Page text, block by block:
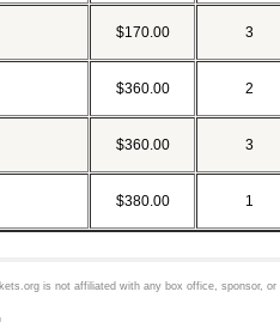
$170.00 3
$360.00 2
$360.00 3
$380.00 1
is not affiliated with any box office, sponsor, or